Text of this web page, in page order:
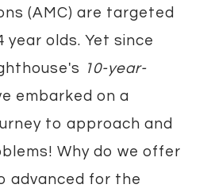
(AMC) are targeted
year olds. Yet since
10-year-
embarked on a
to approach and
Why do we offer
advanced for the